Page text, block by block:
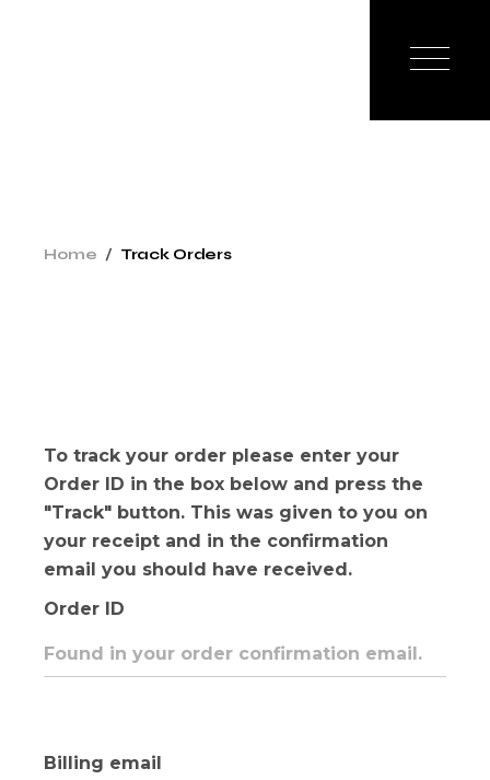
Home Track Orders
To track your order please enter your
Order ID in the box below and press the
"Track" button. This was given to you on
your receipt and in the confirmation
email you should have received.
Order ID
Billing email